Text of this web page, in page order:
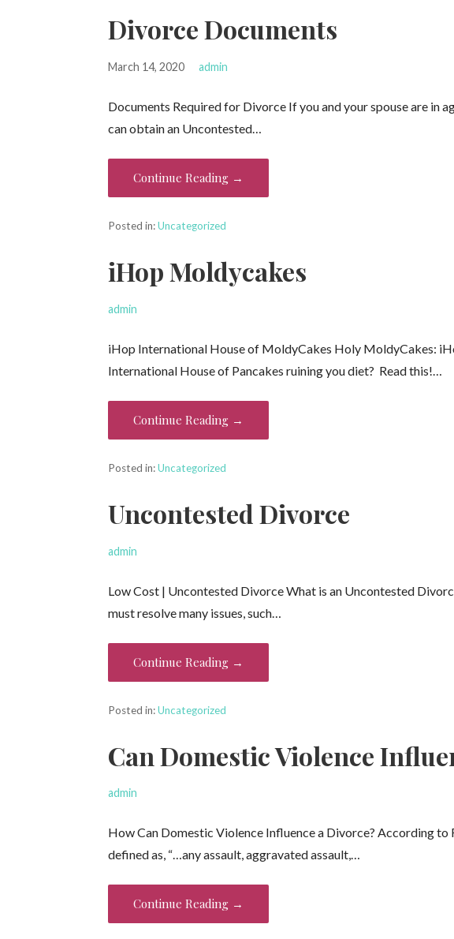
Divorce Documents
March 14, 2020 admin
Documents Required for Divorce If you and your spouse are in
can obtain an Uncontested…
Continue Reading →
Posted in:Uncategorized
iHop Moldycakes
admin
iHop International House of MoldyCakes Holy MoldyCakes:
International House of Pancakes ruining you diet? Read this!…
Continue Reading →
Posted in:Uncategorized
Uncontested Divorce
admin
Low Cost | Uncontested Divorce What is an Uncontested
must resolve many issues, such…
Continue Reading →
Posted in:Uncategorized
Can Domestic Violence
admin
How Can Domestic Violence Influence a Divorce? According
defined as, “…any assault, aggravated assault,…
Continue Reading →